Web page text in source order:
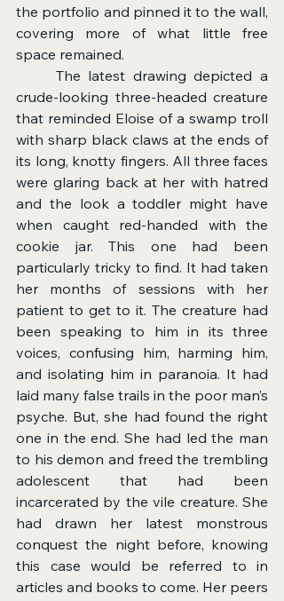
the portfolio and pinned it to the wall,
covering more of what little free
space remained.
crude-looking three-headed creature
that reminded Eloise of a swamp troll
with sharp black claws at the ends of
its long, knotty fingers. All three faces
were glaring back at her with hatred
and the look a toddler might have
when caught red-handed with the
cookie jar. This one had been
particularly tricky to find. It had taken
her months of sessions with her
patient to get to it. The creature had
been speaking to him in its three
voices, confusing him, harming him,
and isolating him in paranoia. It had
laid many false trails in the poor man’s
psyche. But, she had found the right
one in the end. She had led the man
to his demon and freed the trembling
adolescent that had been
incarcerated by the vile creature. She
had drawn her latest monstrous
conquest the night before, knowing
this case would be referred to in
articles and books to come. Her peers